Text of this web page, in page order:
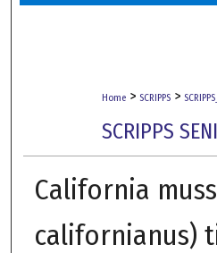
Home > SCRIPPS >
SCRIPPS
California
californianus)